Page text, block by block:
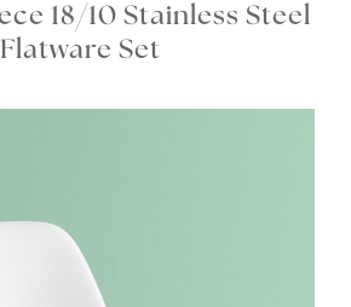
18/10 Stainless Steel
Flatware Set